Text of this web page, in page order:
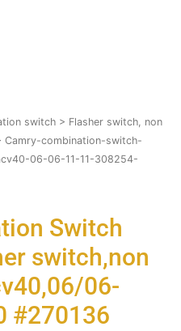
switch > Flasher switch, non
Camry-combination-switch-
06-06-11-11-308254-
Switch
switch,non
06-
#270136